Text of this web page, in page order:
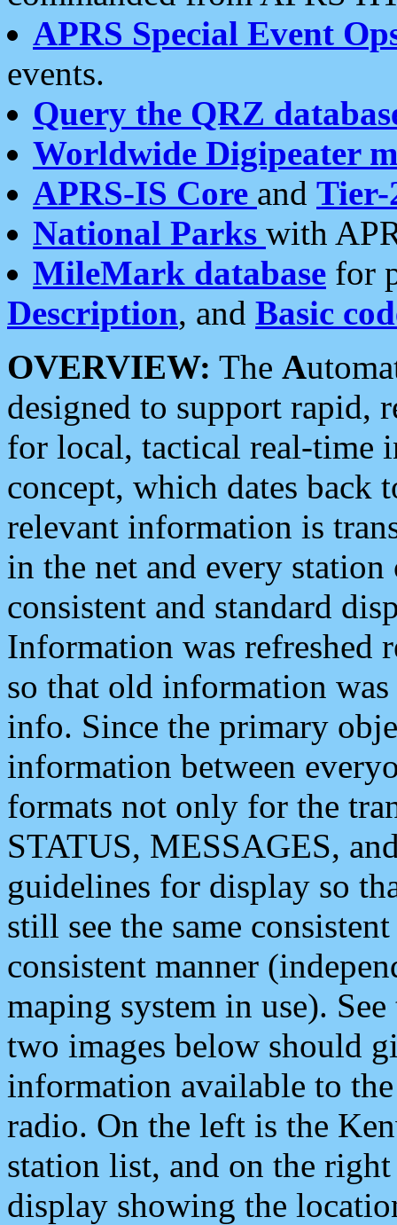
APRS Special Event
events.
Query the QRZ
Worldwide Digipeater
APRS-IS Core and Tier-
National Parks with
MileMark database for
Description, and Basic
OVERVIEW: The A
designed to support rapid,
for local, tactical real-time
concept, which dates back
relevant information is
in the net and every
consistent and standard
Information was refreshed
so that old information
info. Since the primary
information between
formats not only for the
STATUS, MESSAGES,
guidelines for display so
still see the same
consistent manner
maping system in use).
two images below should
information available to
radio. On the left is the
station list, and on the
display showing the